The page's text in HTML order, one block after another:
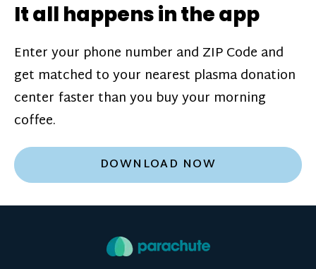
It all happens in the app
Enter your phone number and ZIP Code and
get matched to your nearest plasma donation
center faster than you buy your morning
coffee.
DOWNLOAD NOW